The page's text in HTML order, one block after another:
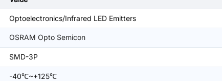
Optoelectronics/Infrared LED Emitters
OSRAM Opto Semicon
SMD-3P
-40℃~+125℃